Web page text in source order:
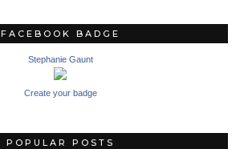
FACEBOOK BADGE
Stephanie Gaunt
Create your badge
POPULAR POSTS